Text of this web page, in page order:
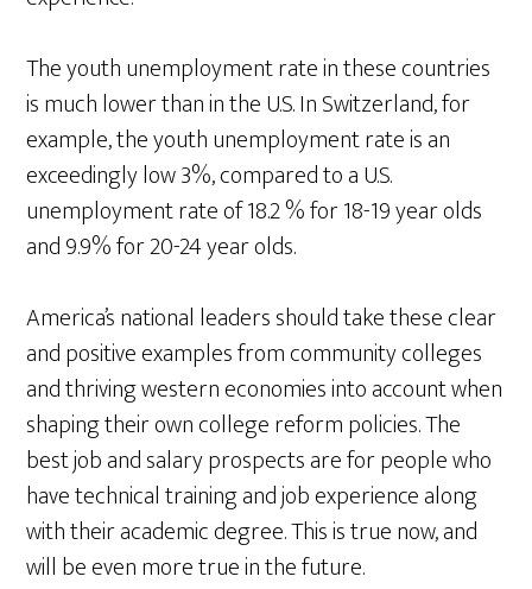
The youth unemployment rate in these countries
is much lower than in the U.S. In Switzerland, for
example, the youth unemployment rate is an
exceedingly low 3%, compared to a U.S.
unemployment rate of 18.2 % for 18-19 year olds
and 9.9% for 20-24 year olds.
America’s national leaders should take these clear
and positive examples from community colleges
and thriving western economies into account when
shaping their own college reform policies. The
best job and salary prospects are for people who
have technical training and job experience along
with their academic degree. This is true now, and
will be even more true in the future.